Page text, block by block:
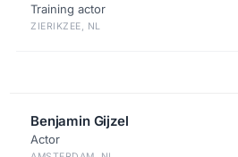
Training actor
ZIERIKZEE, NL
Benjamin Gijzel
Actor